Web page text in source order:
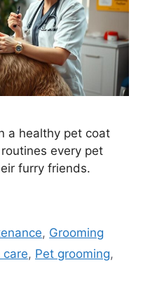
a healthy pet coat
every pet
furry friends.
, Grooming
care, Pet grooming,